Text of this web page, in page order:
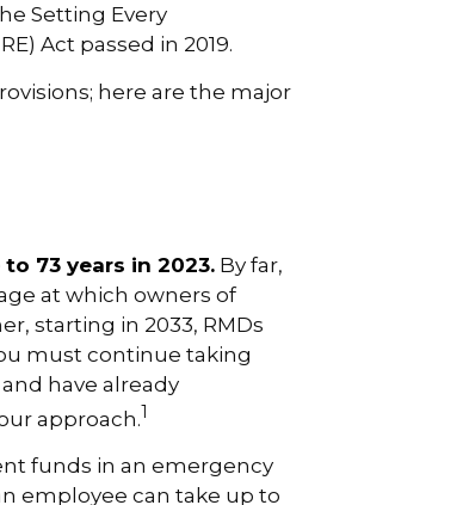
Setting Every
Act passed in 2019.
here are the major
73 years in 2023. By far,
at which owners of
starting in 2033, RMDs
must continue taking
have already
approach.1
funds in an emergency
employee can take up to